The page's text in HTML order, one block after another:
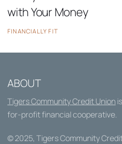
with Your Money
FINANCIALLY FIT
ABOUT
Tigers Community Credit Union
for-profit financial cooperative.
© 2025, Tigers Community